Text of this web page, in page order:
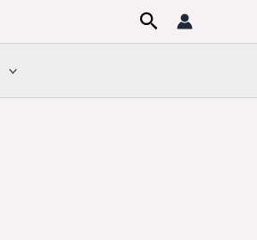
Search